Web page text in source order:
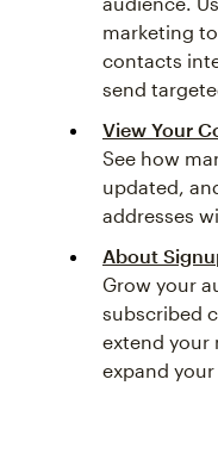
marketing
contacts
send
View Your
See how
updated,
addresses
About
Grow your
subscribed
extend your
expand your